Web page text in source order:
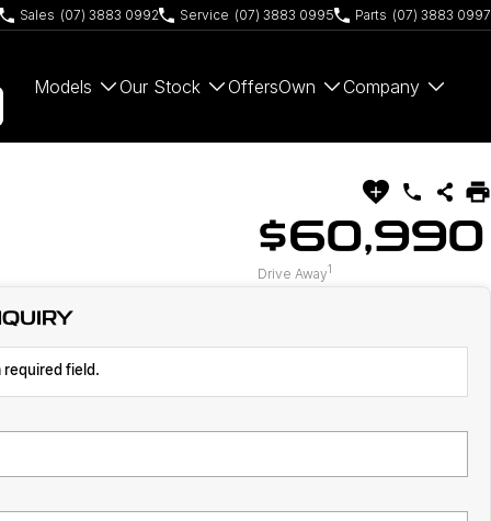
Sales (07) 3883 0992 Service (07) 3883 0995 Parts (07) 3883 0997
Models Our Stock OffersOwn Company
$60,990
Drive Away1
field.